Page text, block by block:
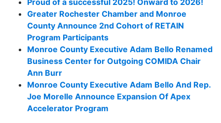
Greater Rochester Chamber and Monroe
County Announce 2nd Cohort of RETAIN
Program Participants
Monroe County Executive Adam Bello Renamed
Business Center for Outgoing COMIDA Chair
Ann Burr
Monroe County Executive Adam Bello And Rep.
Joe Morelle Announce Expansion Of Apex
Accelerator Program